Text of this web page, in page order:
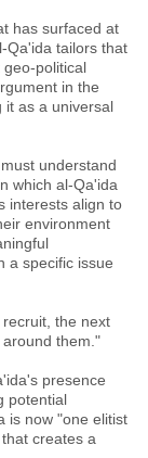
has surfaced at
Qa'ida tailors that
political
in the
it as a universal
understand
which al-Qa'ida
interests align to
environment
a specific issue
the next
them."
presence
potential
is now "one elitist
creates a